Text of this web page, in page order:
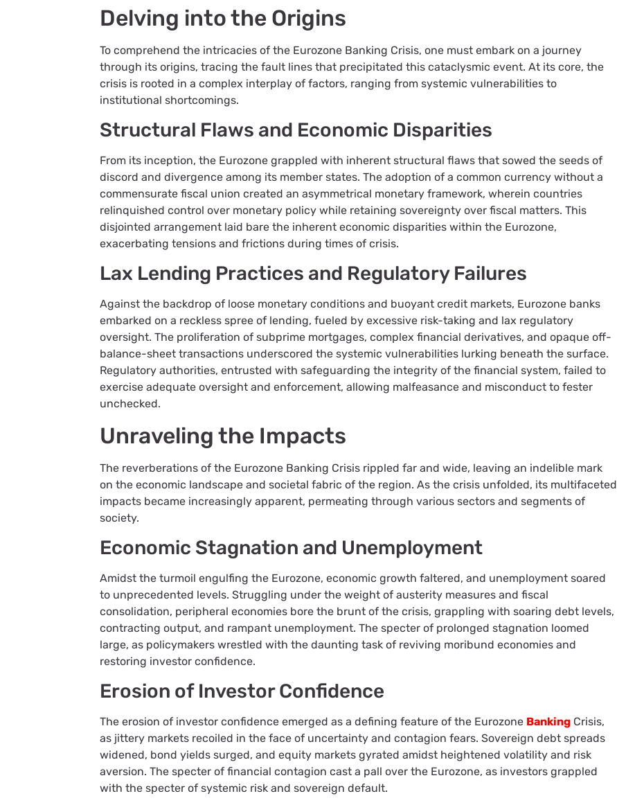
Delving into the Origins
To comprehend the intricacies of the Eurozone Banking Crisis, one must embark on a journey
through its origins, tracing the fault lines that precipitated this cataclysmic event. At its core, the
crisis is rooted in a complex interplay of factors, ranging from systemic vulnerabilities to
institutional shortcomings.
Structural Flaws and Economic Disparities
From its inception, the Eurozone grappled with inherent structural flaws that sowed the seeds of
discord and divergence among its member states. The adoption of a common currency without a
commensurate fiscal union created an asymmetrical monetary framework, wherein countries
relinquished control over monetary policy while retaining sovereignty over fiscal matters. This
disjointed arrangement laid bare the inherent economic disparities within the Eurozone,
exacerbating tensions and frictions during times of crisis.
Lax Lending Practices and Regulatory Failures
Against the backdrop of loose monetary conditions and buoyant credit markets, Eurozone banks
embarked on a reckless spree of lending, fueled by excessive risk-taking and lax regulatory
oversight. The proliferation of subprime mortgages, complex financial derivatives, and opaque off-
balance-sheet transactions underscored the systemic vulnerabilities lurking beneath the surface.
Regulatory authorities, entrusted with safeguarding the integrity of the financial system, failed to
exercise adequate oversight and enforcement, allowing malfeasance and misconduct to fester
unchecked.
Unraveling the Impacts
The reverberations of the Eurozone Banking Crisis rippled far and wide, leaving an indelible mark
on the economic landscape and societal fabric of the region. As the crisis unfolded, its multifaceted
impacts became increasingly apparent, permeating through various sectors and segments of
society.
Economic Stagnation and Unemployment
Amidst the turmoil engulfing the Eurozone, economic growth faltered, and unemployment soared
to unprecedented levels. Struggling under the weight of austerity measures and fiscal
consolidation, peripheral economies bore the brunt of the crisis, grappling with soaring debt levels,
contracting output, and rampant unemployment. The specter of prolonged stagnation loomed
large, as policymakers wrestled with the daunting task of reviving moribund economies and
restoring investor confidence.
Erosion of Investor Confidence
The erosion of investor confidence emerged as a defining feature of the Eurozone Banking Crisis,
as jittery markets recoiled in the face of uncertainty and contagion fears. Sovereign debt spreads
widened, bond yields surged, and equity markets gyrated amidst heightened volatility and risk
aversion. The specter of financial contagion cast a pall over the Eurozone, as investors grappled
with the specter of systemic risk and sovereign default.